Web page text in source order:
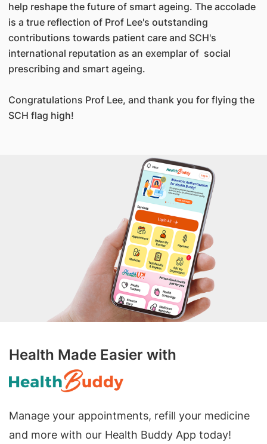
help reshape the future of smart ageing. The accolade
is a true reflection of Prof Lee's outstanding
contributions towards patient care and SCH's
international reputation as an exemplar of social
prescribing and smart ageing.
Congratulations Prof Lee, and thank you for flying the
SCH flag high!
Health Made Easier with
Manage your appointments, refill your medicine
and more with our Health Buddy App today!